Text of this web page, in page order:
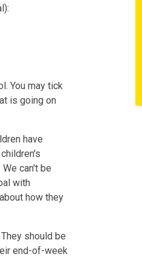
You may tick
is going on
have
. We can't be
with
how they
should be
end-of-week